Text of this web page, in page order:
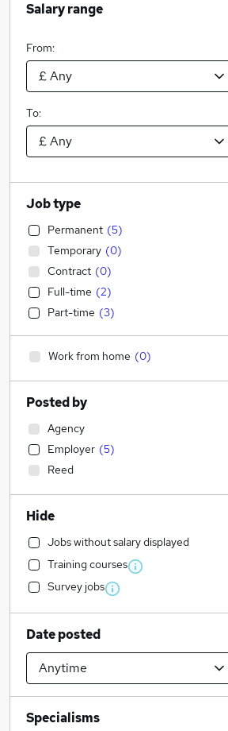
Salary range
From:
To:
Job type
Permanent (5)
Temporary (0)
Contract (0)
Full-time (2)
Part-time (3)
Work from home (0)
Posted by
Agency
Employer (5)
Reed
Hide
Jobs without salary displayed
Training courses
Survey jobs
Date posted
Specialisms